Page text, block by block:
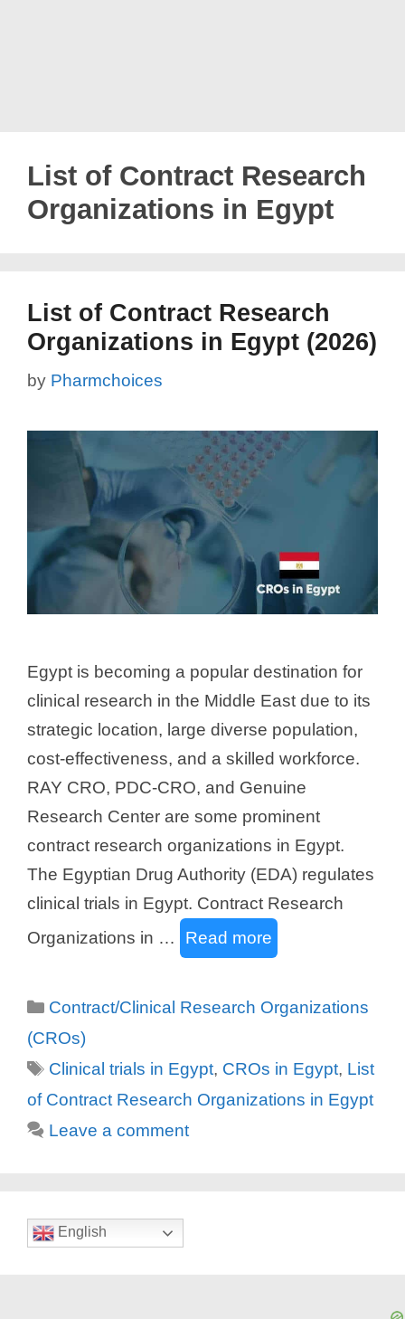
List of Contract Research
Organizations in Egypt
List of Contract Research
Organizations in Egypt (2026)
by Pharmchoices
Egypt is becoming a popular destination for
clinical research in the Middle East due to its
strategic location, large diverse population,
cost-effectiveness, and a skilled workforce.
RAY CRO, PDC-CRO, and Genuine
Research Center are some prominent
contract research organizations in Egypt.
The Egyptian Drug Authority (EDA) regulates
clinical trials in Egypt. Contract Research
Organizations in …
Read more
Categories
Contract/Clinical Research Organizations
(CROs)
Tags
Clinical trials in Egypt, CROs in Egypt, List
of Contract Research Organizations in Egypt
Leave a comment
English